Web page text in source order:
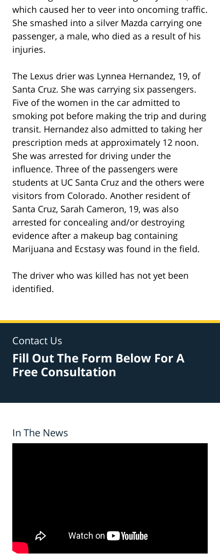
which caused her to veer into oncoming traffic.
She smashed into a silver Mazda carrying one
passenger, a male, who died as a result of his
injuries.
The Lexus drier was Lynnea Hernandez, 19, of
Santa Cruz. She was carrying six passengers.
Five of the women in the car admitted to
smoking pot before making the trip and during
transit. Hernandez also admitted to taking her
prescription meds at approximately 12 noon.
She was arrested for driving under the
influence. Three of the passengers were
students at UC Santa Cruz and the others were
visitors from Colorado. Another resident of
Santa Cruz, Sarah Cameron, 19, was also
arrested for concealing and/or destroying
evidence after a makeup bag containing
Marijuana and Ecstasy was found in the field.
The driver who was killed has not yet been
identified.
Contact Us
Fill Out The Form Below For A
Free Consultation
In The News